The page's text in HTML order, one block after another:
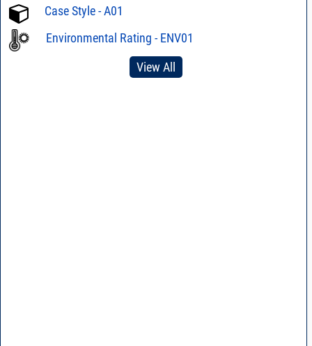
Case Style - A01
Environmental Rating - ENV01
View All